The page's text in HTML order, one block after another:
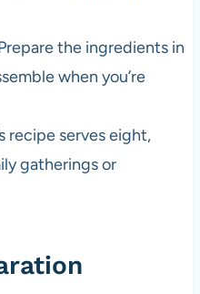
the ingredients in
when you’re
recipe serves eight,
gatherings or